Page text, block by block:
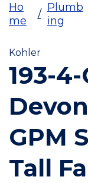
Ho
me
/
Plumb
ing
Kohler
193-
GPM
Tall